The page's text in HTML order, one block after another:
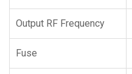
Output RF Frequency
Fuse